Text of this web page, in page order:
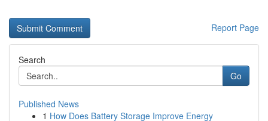
Report Page
Search
Go
Published News
1 How Does Battery Storage Improve Energy